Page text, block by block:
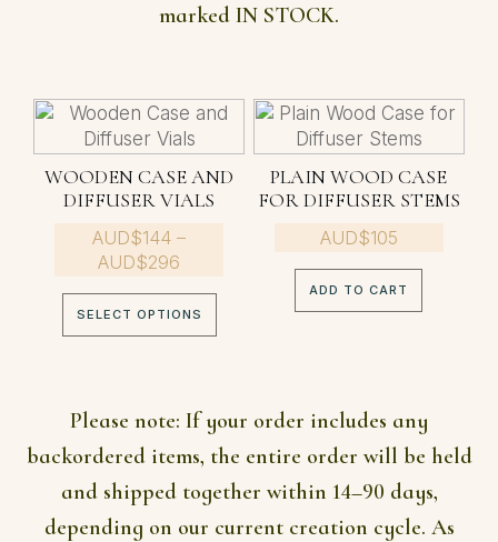
marked IN STOCK.
WOODEN CASE AND
DIFFUSER VIALS
AUD$144 –
AUD$296
AUD$144
through
SELECT OPTIONS
This
product
has
multiple
variants.
The
options
may
be
chosen
product
page
PLAIN WOOD CASE
FOR DIFFUSER STEMS
AUD$105
ADD TO CART
Please note: If your order includes any
backordered items, the entire order will be held
and shipped together within 14–90 days,
depending on our current creation cycle. As